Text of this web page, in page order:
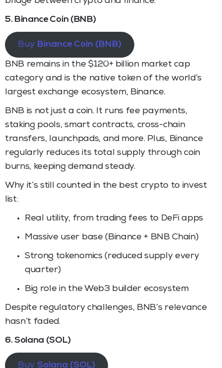
5. Binance Coin (BNB)
Buy Binance Coin (BNB)
BNB remains in the $120+ billion market cap
category and is the native token of the world’s
largest exchange ecosystem, Binance.
BNB is not just a coin. It runs fee payments,
staking pools, smart contracts, cross-chain
transfers, launchpads, and more. Plus, Binance
regularly reduces its total supply through coin
burns, keeping demand steady.
Why it’s still counted in the best crypto to invest
list:
Real utility, from trading fees to DeFi apps
Massive user base (Binance + BNB Chain)
Strong tokenomics (reduced supply every
quarter)
Big role in the Web3 builder ecosystem
Despite regulatory challenges, BNB’s relevance
hasn’t faded.
6. Solana (SOL)
Buy Solana (SOL)